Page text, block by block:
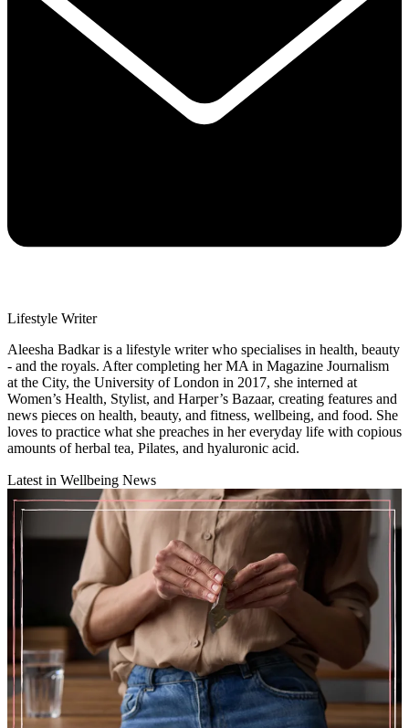
Lifestyle Writer
Aleesha Badkar is a lifestyle writer who specialises in health, beauty
- and the royals. After completing her MA in Magazine Journalism
at the City, the University of London in 2017, she interned at
Women’s Health, Stylist, and Harper’s Bazaar, creating features and
news pieces on health, beauty, and fitness, wellbeing, and food. She
loves to practice what she preaches in her everyday life with copious
amounts of herbal tea, Pilates, and hyaluronic acid.
Latest in Wellbeing News